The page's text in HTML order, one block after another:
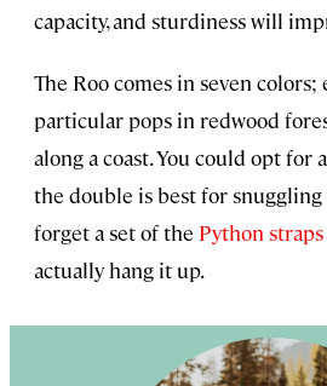
capacity, and sturdiness will
The Roo comes in seven
particular pops in redwood
along a coast. You could opt for a
the double is best for snuggling
forget a set of the Python straps
actually hang it up.